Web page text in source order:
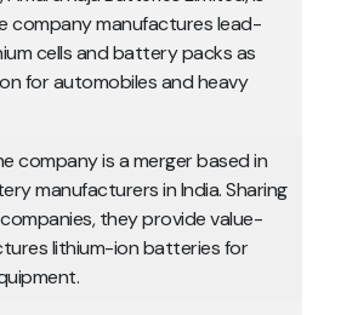
company manufactures lead-
cells and battery packs as
for automobiles and heavy
company is a merger based in
manufacturers in India. Sharing
they provide value-
lithium-ion batteries for